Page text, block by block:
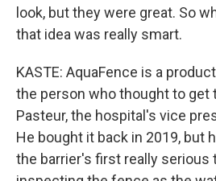
look, but they were great. So
that idea was really smart.
KASTE: AquaFence is a
the person who thought to get
Pasteur, the hospital's vice
He bought it back in 2019, but
the barrier's first really serious